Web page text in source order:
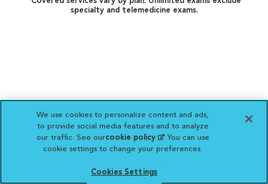
specialty and telemedicine exams.
We use cookies to personalize content and ads,
to provide social media features and to analyze
our traffic. See ourcookie policy(opens in a new
tab)
. You can use
cookie settings to change your preferences.
Cookies Settings